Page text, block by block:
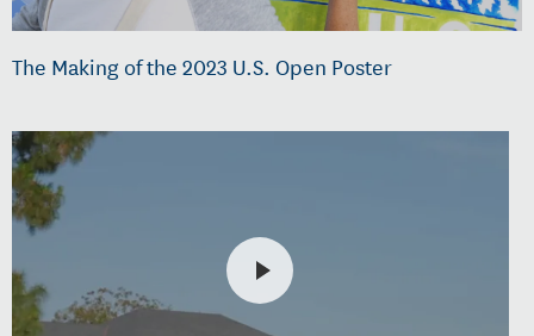
The Making of the 2023 U.S. Open Poster